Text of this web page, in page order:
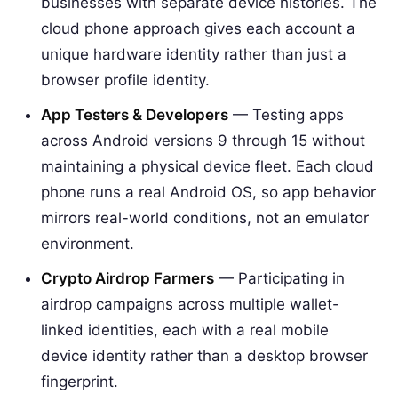
cloud phone approach gives each account a
unique hardware identity rather than just a
browser profile identity.
App Testers & Developers — Testing apps
across Android versions 9 through 15 without
maintaining a physical device fleet. Each cloud
phone runs a real Android OS, so app behavior
mirrors real-world conditions, not an emulator
environment.
Crypto Airdrop Farmers — Participating in
airdrop campaigns across multiple wallet-
linked identities, each with a real mobile
device identity rather than a desktop browser
fingerprint.